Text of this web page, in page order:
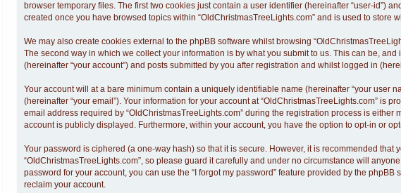
browser temporary files. The first two cookies just contain a user identifier (hereinafter “user-id”)
created once you have browsed topics within “OldChristmasTreeLights.com” and is used to
We may also create cookies external to the phpBB software whilst browsing
The second way in which we collect your information is by what you submit to us. This can be,
(hereinafter “your account”) and posts submitted by you after registration and whilst logged in
Your account will at a bare minimum contain a uniquely identifiable name (hereinafter “your user
(hereinafter “your email”). Your information for your account at “OldChristmasTreeLights.com”
email address required by “OldChristmasTreeLights.com” during the registration process is
account is publicly displayed. Furthermore, within your account, you have the option to opt-in or
Your password is ciphered (a one-way hash) so that it is secure. However, it is recommended
“OldChristmasTreeLights.com”, so please guard it carefully and under no circumstance will
password for your account, you can use the “I forgot my password” feature provided by the
reclaim your account.